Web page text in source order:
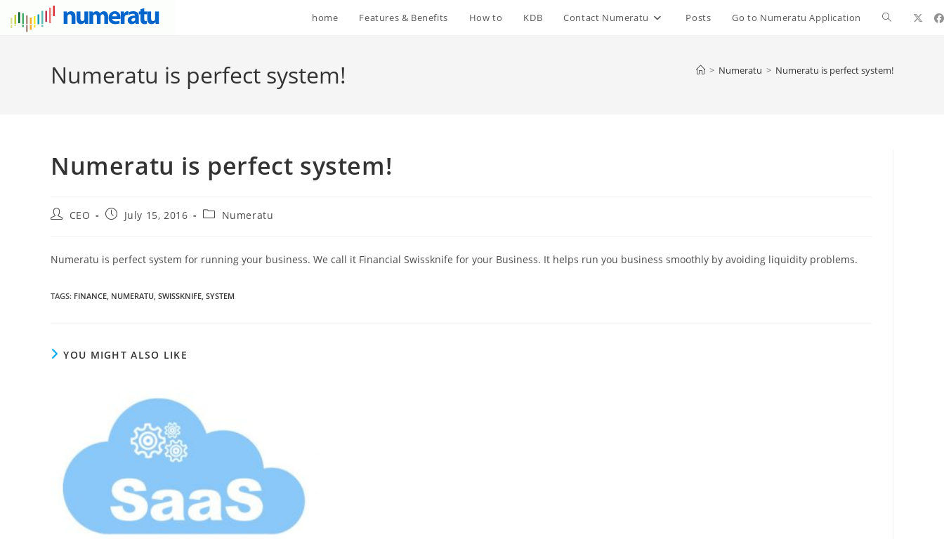
home Features & Benefits How to KDB Contact Numeratu Posts Go to Numeratu Application
Numeratu is perfect system! > Numeratu > Numeratu is perfect system!
Numeratu is perfect system!
CEO July 15, 2016 Numeratu
Numeratu is perfect system for running your business. We call it Financial Swissknife for your Business. It helps run you business smoothly by avoiding liquidity problems.
TAGS: FINANCE, NUMERATU, SWISSKNIFE, SYSTEM
YOU MIGHT ALSO LIKE